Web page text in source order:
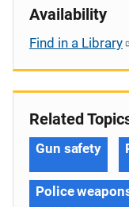
Availability
Find in a Library
Related
Gun safety
Police